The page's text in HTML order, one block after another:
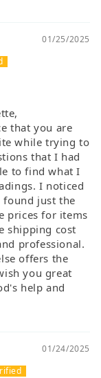
01/25/2025
that you are
while trying to
that I had
to find what I
I noticed
found just the
prices for items
shipping cost
professional.
offers the
you great
help and
01/24/2025